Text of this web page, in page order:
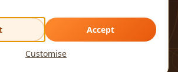
🇳🇿 New Zealand
🇶🇦 Qatar
Kuwait 🇴🇲 Oman Worldwide ›
rights reserved.
Accept
Customise